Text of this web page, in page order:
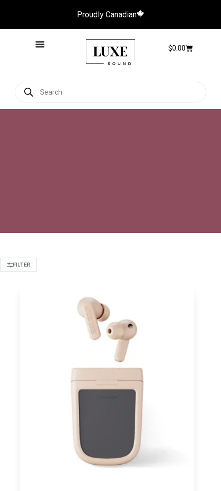
Proudly Canadian
$0.00
FILTER